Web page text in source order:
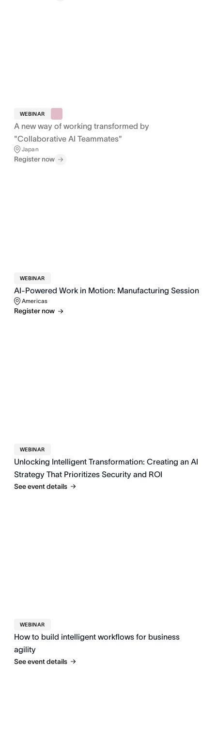
WEBINAR
A new way of working transformed by
"Collaborative AI Teammates"
Japan
Register now
WEBINAR
AI-Powered Work in Motion: Manufacturing Session
Americas
Register now
WEBINAR
Unlocking Intelligent Transformation: Creating an AI
Strategy That Prioritizes Security and ROI
See event details
WEBINAR
How to build intelligent workflows for business
agility
See event details